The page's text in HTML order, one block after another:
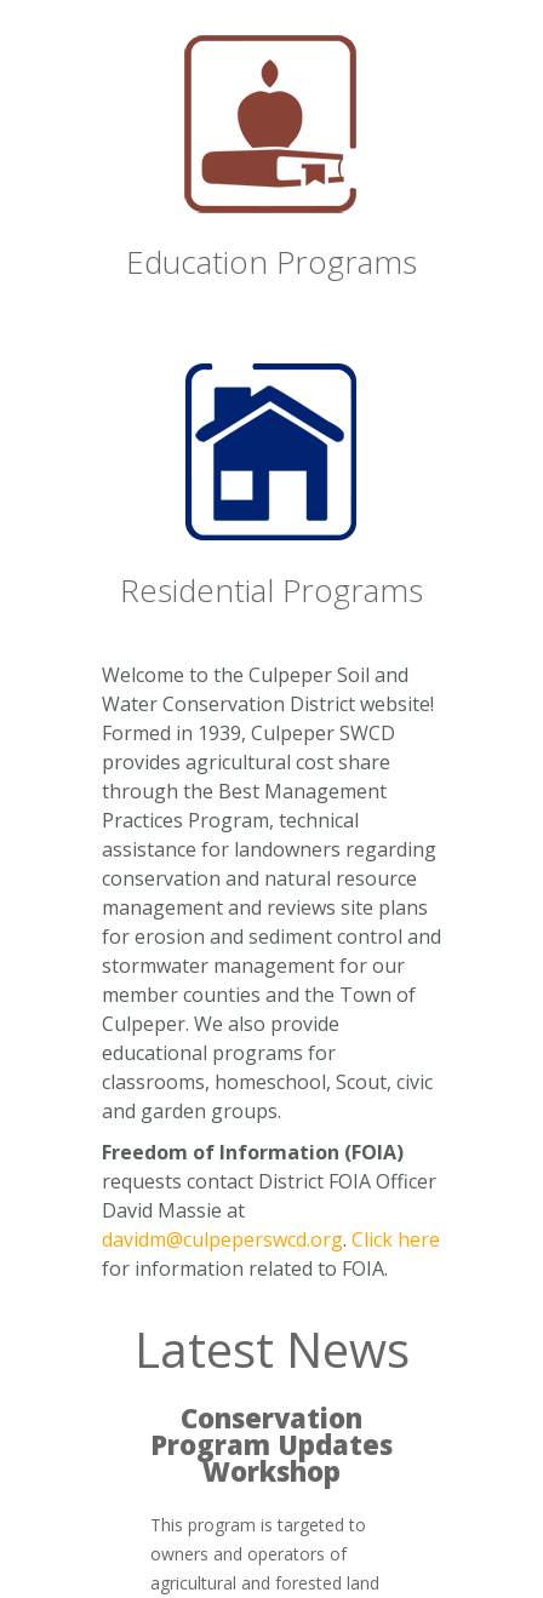
Education Programs
Residential Programs
Welcome to the Culpeper Soil and
Water Conservation District website!
Formed in 1939, Culpeper SWCD
provides agricultural cost share
through the Best Management
Practices Program, technical
assistance for landowners regarding
conservation and natural resource
management and reviews site plans
for erosion and sediment control and
stormwater management for our
member counties and the Town of
Culpeper. We also provide
educational programs for
classrooms, homeschool, Scout, civic
and garden groups.
Freedom of Information (FOIA)
requests contact District FOIA Officer
David Massie at
davidm@culpeperswcd.org. Click here
for information related to FOIA.
Latest News
Conservation
Program Updates
Workshop
This program is targeted to
owners and operators of
agricultural and forested land